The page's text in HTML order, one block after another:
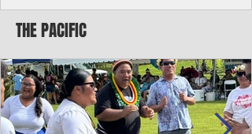
Commonwealth Utilities Commission
Typhoon Bavi. Photo courtesy of CUC By
Pacific Island Times News Staff Saipan—
President Donald J. Trump has approved
the major disaster declaration for the
Northern Mariana Islands, paving the
THE PACIFIC